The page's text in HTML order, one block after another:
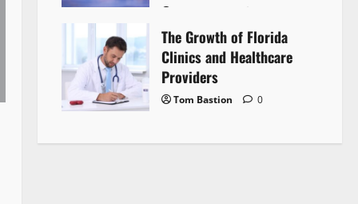
The Growth of Florida
Clinics and Healthcare
Providers
Tom Bastion 0